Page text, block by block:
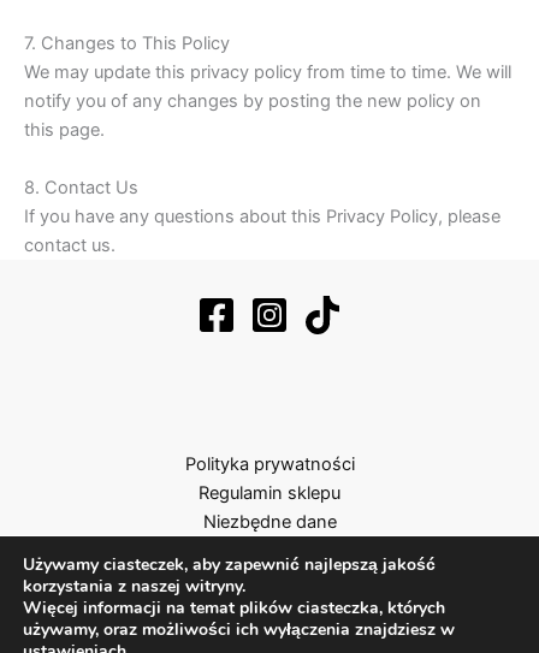
7. Changes to This Policy
We may update this privacy policy from time to time. We will
notify you of any changes by posting the new policy on
this page.
8. Contact Us
If you have any questions about this Privacy Policy, please
contact us.
Polityka prywatności
Regulamin sklepu
Niezbędne dane
Używamy ciasteczek, aby zapewnić najlepszą jakość
korzystania z naszej witryny.
Więcej informacji na temat plików ciasteczka, których
używamy, oraz możliwości ich wyłączenia znajdziesz w